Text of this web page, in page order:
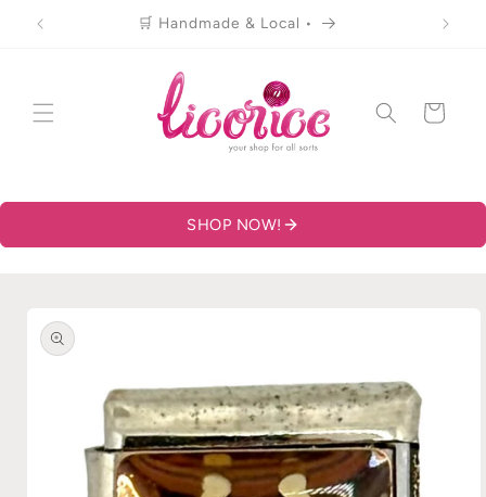
content
🛒 Handmade & Local •
Cart
SHOP NOW!
product
information